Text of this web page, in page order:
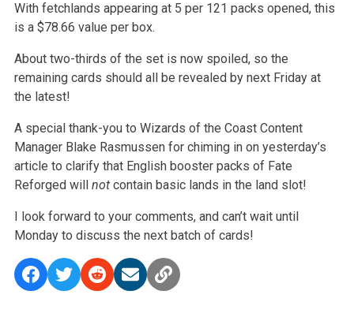
With fetchlands appearing at 5 per 121 packs opened, this
is a $78.66 value per box.
About two-thirds of the set is now spoiled, so the
remaining cards should all be revealed by next Friday at
the latest!
A special thank-you to Wizards of the Coast Content
Manager Blake Rasmussen for chiming in on yesterday’s
article to clarify that English booster packs ofFate
Reforged will notcontain basic lands in the land slot!
I look forward to your comments, and can’t wait until
Monday to discuss the next batch of cards!